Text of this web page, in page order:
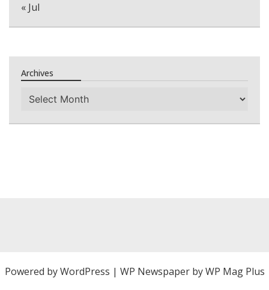
« Jul
Archives
Archives
Powered byWordPress | WP Newspaper by WP Mag Plus